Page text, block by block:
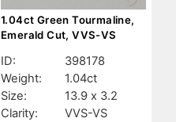
1.04ct Green Tourmaline,
Emerald Cut, VVS-VS
ID:
398178
Weight:
1.04ct
Size:
13.9 x 3.2
Clarity:
VVS-VS